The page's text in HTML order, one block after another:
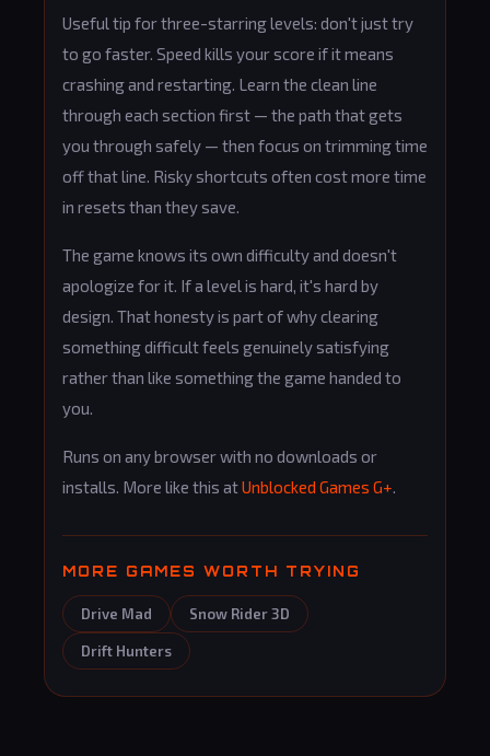
Useful tip for three-starring levels: don't just try
to go faster. Speed kills your score if it means
crashing and restarting. Learn the clean line
through each section first — the path that gets
you through safely — then focus on trimming time
off that line. Risky shortcuts often cost more time
in resets than they save.
The game knows its own difficulty and doesn't
apologize for it. If a level is hard, it's hard by
design. That honesty is part of why clearing
something difficult feels genuinely satisfying
rather than like something the game handed to
you.
Runs on any browser with no downloads or
installs. More like this atUnblocked Games G+.
MORE GAMES WORTH TRYING
Drive Mad Snow Rider 3D
Drift Hunters